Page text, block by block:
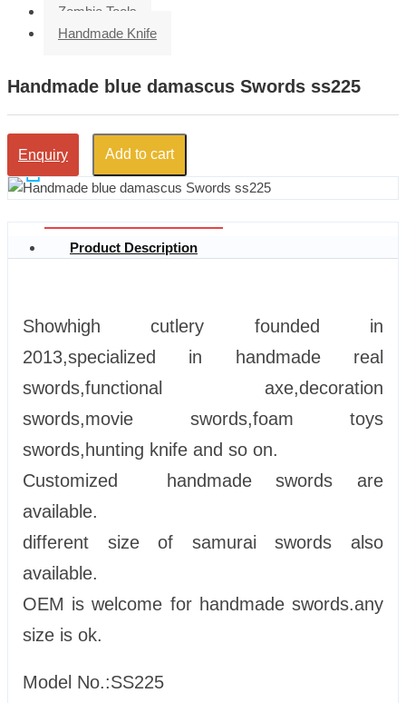
Zombie Tools
Handmade Knife
Handmade blue damascus Swords ss225
Enquiry Add to cart
Product Description
Showhigh cutlery founded in
2013,specialized in handmade real
swords,functional axe,decoration
swords,movie swords,foam toys
swords,hunting knife and so on.
Customized handmade swords are
available.
different size of samurai swords also
available.
OEM is welcome for handmade swords.any
size is ok.
Model No.:SS225